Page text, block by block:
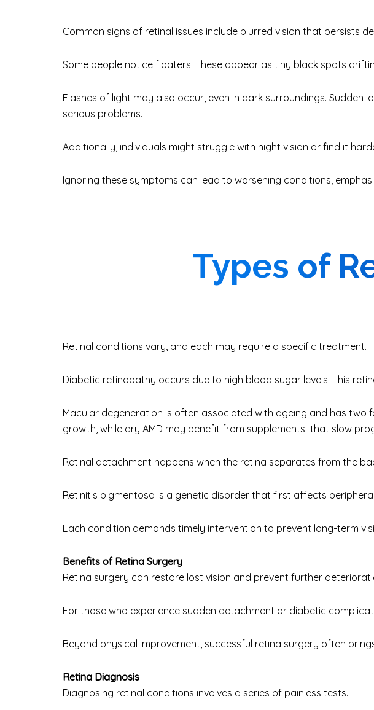
Common signs of retinal issues include blurred vision that persists
Some people notice floaters. These appear as tiny black spots
Flashes of light may also occur, even in dark surroundings.
serious problems.
Additionally, individuals might struggle with night vision or find it
Ignoring these symptoms can lead to worsening conditions,
Types of
Retinal conditions vary, and each may require a specific treatment.
Diabetic retinopathy occurs due to high blood sugar levels. This
Macular degeneration is often associated with ageing and has two
growth, while dry AMD may benefit from supplements that slow
Retinal detachment happens when the retina separates from the
Retinitis pigmentosa is a genetic disorder that first affects
Each condition demands timely intervention to prevent long-term
Benefits of Retina Surgery
Retina surgery can restore lost vision and prevent further
For those who experience sudden detachment or diabetic
Beyond physical improvement, successful retina surgery often
Retina Diagnosis
Diagnosing retinal conditions involves a series of painless tests.